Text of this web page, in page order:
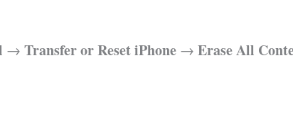
→Transfer or Reset iPhone →Erase All